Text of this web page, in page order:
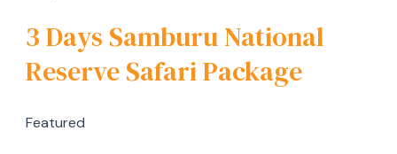
3 Days Samburu National
Reserve Safari Package
Featured